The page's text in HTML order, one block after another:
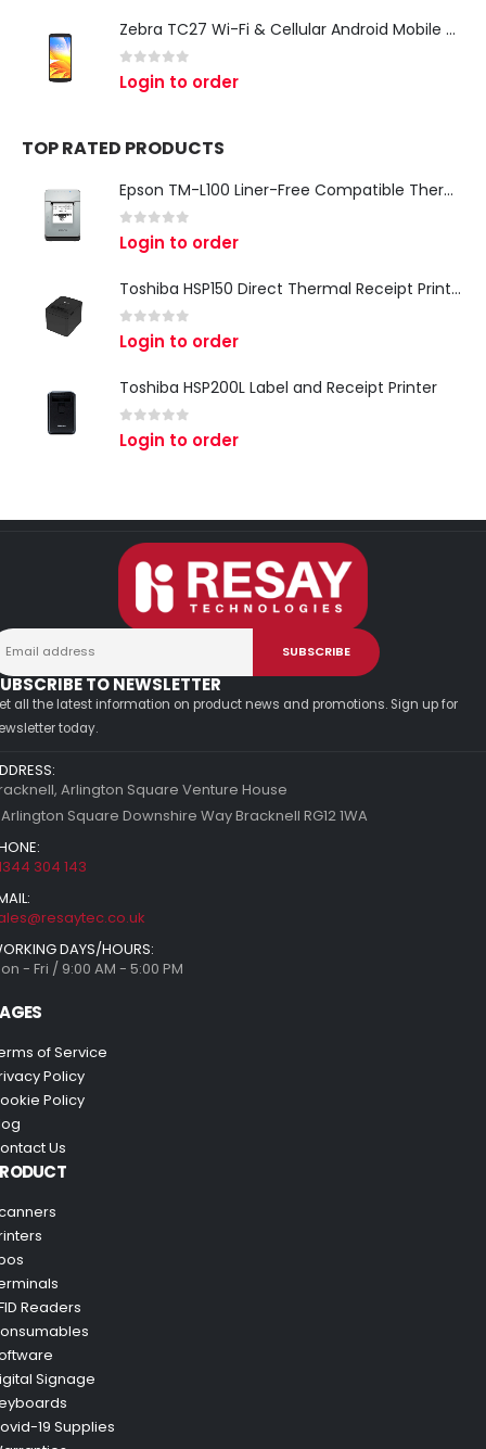
Zebra TC27 Wi-Fi & Cellular Android Mobile Computer | Rugged 5G Barcode Scanner & Enterprise Mobile Device
out of 5
Login to order
TOP RATED PRODUCTS
Epson TM-L100 Liner-Free Compatible Thermal Label Printer for QSR & Food Packaging
out of 5
Login to order
Toshiba HSP150 Direct Thermal Receipt Printer
out of 5
Login to order
Toshiba HSP200L Label and Receipt Printer
out of 5
Login to order
TO NEWSLETTER
all the latest information on product news and promotions. Sign up for
today.
Arlington Square Venture House
Square Downshire Way Bracknell RG12 1WA
304 143
DAYS/HOURS:
- Fri / 9:00 AM - 5:00 PM
of Service
Policy
Policy
Us
Readers
Signage
19 Supplies